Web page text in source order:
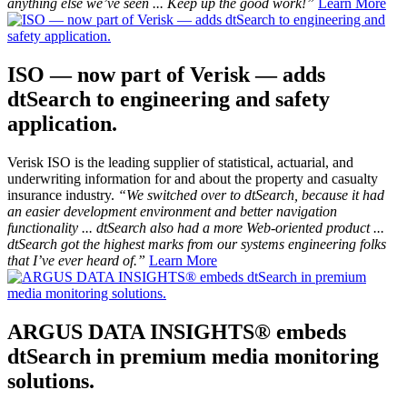
anything else we’ve seen ... Keep up the good work!” Learn More
ISO — now part of Verisk — adds
dtSearch to engineering and safety
application.
Verisk ISO is the leading supplier of statistical, actuarial, and
underwriting information for and about the property and casualty
insurance industry. “We switched over to dtSearch, because it had
an easier development environment and better navigation
functionality ... dtSearch also had a more Web-oriented product ...
dtSearch got the highest marks from our systems engineering folks
that I’ve ever heard of.” Learn More
ARGUS DATA INSIGHTS® embeds
dtSearch in premium media monitoring
solutions.